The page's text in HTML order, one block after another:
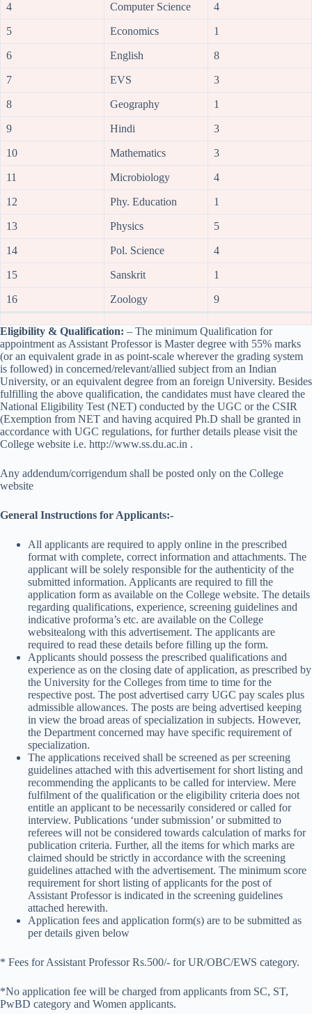
4 Computer Science 4
5 Economics 1
6 English 8
7 EVS 3
8 Geography 1
9 Hindi 3
10 Mathematics 3
11 Microbiology 4
12 Phy. Education 1
13 Physics 5
14 Pol. Science 4
15 Sanskrit 1
16 Zoology 9
Eligibility & Qualification: – The minimum Qualification for
appointment as Assistant Professor is Master degree with 55% marks
(or an equivalent grade in as point-scale wherever the grading system
is followed) in concerned/relevant/allied subject from an Indian
University, or an equivalent degree from an foreign University. Besides
fulfilling the above qualification, the candidates must have cleared the
National Eligibility Test (NET) conducted by the UGC or the CSIR
(Exemption from NET and having acquired Ph.D shall be granted in
accordance with UGC regulations, for further details please visit the
College website i.e. http://www.ss.du.ac.in .
Any addendum/corrigendum shall be posted only on the College
website
General Instructions for Applicants:-
All applicants are required to apply online in the prescribed
format with complete, correct information and attachments. The
applicant will be solely responsible for the authenticity of the
submitted information. Applicants are required to fill the
application form as available on the College website. The details
regarding qualifications, experience, screening guidelines and
indicative proforma’s etc. are available on the College
websitealong with this advertisement. The applicants are
required to read these details before filling up the form.
Applicants should possess the prescribed qualifications and
experience as on the closing date of application, as prescribed by
the University for the Colleges from time to time for the
respective post. The post advertised carry UGC pay scales plus
admissible allowances. The posts are being advertised keeping
in view the broad areas of specialization in subjects. However,
the Department concerned may have specific requirement of
specialization.
The applications received shall be screened as per screening
guidelines attached with this advertisement for short listing and
recommending the applicants to be called for interview. Mere
fulfilment of the qualification or the eligibility criteria does not
entitle an applicant to be necessarily considered or called for
interview. Publications ‘under submission’ or submitted to
referees will not be considered towards calculation of marks for
publication criteria. Further, all the items for which marks are
claimed should be strictly in accordance with the screening
guidelines attached with the advertisement. The minimum score
requirement for short listing of applicants for the post of
Assistant Professor is indicated in the screening guidelines
attached herewith.
Application fees and application form(s) are to be submitted as
per details given below
* Fees for Assistant Professor Rs.500/- for UR/OBC/EWS category.
*No application fee will be charged from applicants from SC, ST,
PwBD category and Women applicants.